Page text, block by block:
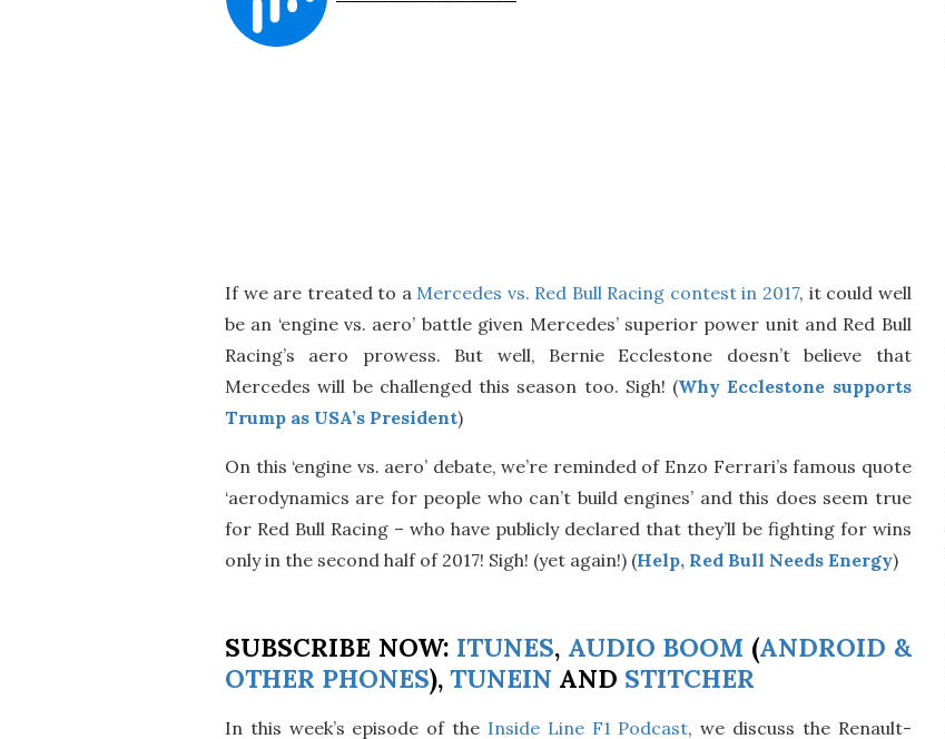
If we are treated to a Mercedes vs. Red Bull Racing contest in 2017, it could well
be an ‘engine vs. aero’ battle given Mercedes’ superior power unit and Red Bull
Racing’s aero prowess. But well, Bernie Ecclestone doesn’t believe that
Mercedes will be challenged this season too. Sigh! (Why Ecclestone supports
Trump as USA’s President)
On this ‘engine vs. aero’ debate, we’re reminded of Enzo Ferrari’s famous quote
‘aerodynamics are for people who can’t build engines’ and this does seem true
for Red Bull Racing – who have publicly declared that they’ll be fighting for wins
only in the second half of 2017! Sigh! (yet again!) (Help, Red Bull Needs Energy)
SUBSCRIBE NOW: ITUNES, AUDIO BOOM (ANDROID &
OTHER PHONES), TUNEIN AND STITCHER
In this week’s episode of the Inside Line F1 Podcast, we discuss the Renault-